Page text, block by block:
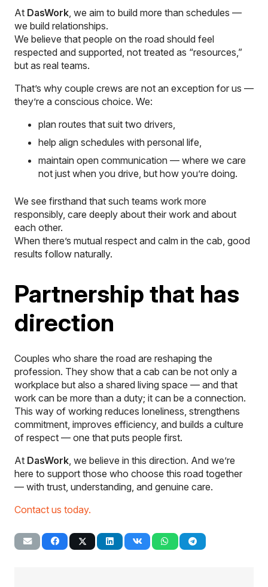
At DasWork , we aim to build more than schedules —
we build relationships.
We believe that people on the road should feel
respected and supported, not treated as “resources,”
but as real teams.
That’s why couple crews are not an exception for us —
they’re a conscious choice. We:
plan routes that suit two drivers,
help align schedules with personal life,
maintain open communication — where we care
not just when you drive, but how you’re doing.
We see firsthand that such teams work more
responsibly, care deeply about their work and about
each other.
When there’s mutual respect and calm in the cab, good
results follow naturally.
Partnership that has
direction
Couples who share the road are reshaping the
profession. They show that a cab can be not only a
workplace but also a shared living space — and that
work can be more than a duty; it can be a connection.
This way of working reduces loneliness, strengthens
commitment, improves efficiency, and builds a culture
of respect — one that puts people first.
At DasWork , we believe in this direction. And we’re
here to support those who choose this road together
— with trust, understanding, and genuine care.
Contact us today.